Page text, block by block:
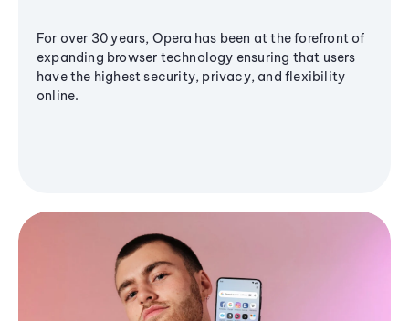
For over 30 years, Opera has been at the forefront of
expanding browser technology ensuring that users
have the highest security, privacy, and flexibility
online.